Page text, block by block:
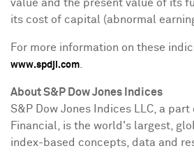
value and the present value of its
its cost of capital (abnormal
For more information on these
www.spdji.com
About S&P Dow Jones Indices
S&P Dow Jones Indices LLC, a part
Financial, is the world's largest,
index-based concepts, data and